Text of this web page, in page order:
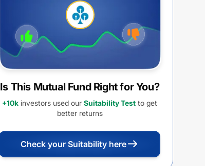
Withdrawal Option (IDCW)
Is This Mutual Fund Right for You?
+10k investors used our Suitability Test to get
better returns
Check your Suitability here